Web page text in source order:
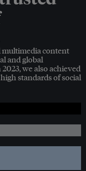
multimedia content
and global
we also achieved
standards of social